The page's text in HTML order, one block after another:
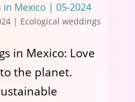
in Mexico | 05-2024
| Ecological weddings
in Mexico: Love
the planet.